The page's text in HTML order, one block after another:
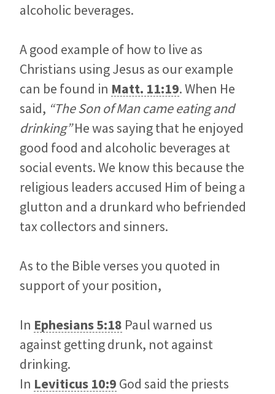
alcoholic beverages.
A good example of how to live as
Christians using Jesus as our example
can be found in Matt. 11:19. When He
said, “The Son of Man came eating and
drinking”He was saying that he enjoyed
good food and alcoholic beverages at
social events. We know this because the
religious leaders accused Him of being a
glutton and a drunkard who befriended
tax collectors and sinners.
As to the Bible verses you quoted in
support of your position,
In Ephesians 5:18 Paul warned us
against getting drunk, not against
drinking.
In Leviticus 10:9 God said the priests